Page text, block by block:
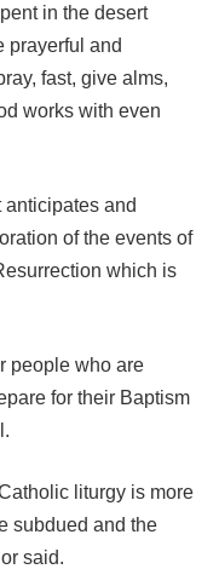
in the desert
prayerful and
fast, give alms,
works with even
and
of the events of
which is
people who are
for their Baptism
liturgy is more
subdued and the
said.